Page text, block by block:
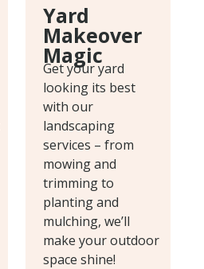
Yard
Makeover
Magic
Get your yard
looking its best
with our
landscaping
services – from
mowing and
trimming to
planting and
mulching, we’ll
make your outdoor
space shine!